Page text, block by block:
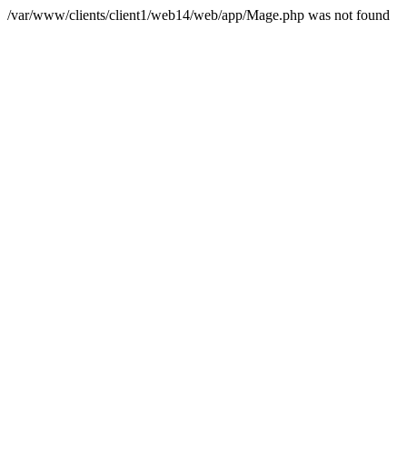
/var/www/clients/client1/web14/web/app/Mage.php was not found